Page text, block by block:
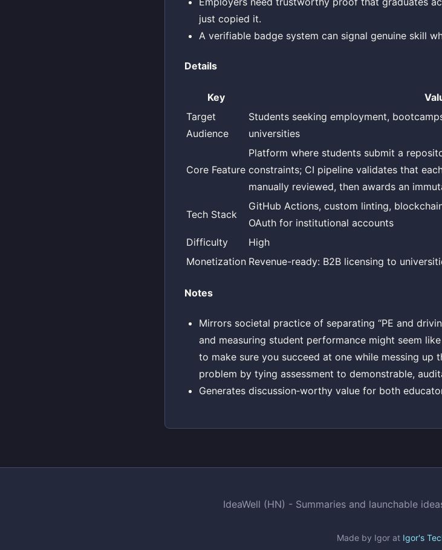
just copied it.
A verifiable badge system can signal genuine skill
Details
Key
Target
Audience
Students seeking employment,
universities
Core Feature
Platform where students submit a
constraints; CI pipeline validates that
manually reviewed, then awards an
Tech Stack
GitHub Actions, custom linting,
OAuth for institutional accounts
Difficulty
High
Monetization Revenue-ready: B2B licensing to
Notes
Mirrors societal practice of separating “PE and
and measuring student performance might seem
to make sure you succeed at one while messing up
problem by tying assessment to demonstrable,
Generates discussion‑worthy value for both
IdeaWell (HN) - Summaries and launchable
Made by Igor at Igor's